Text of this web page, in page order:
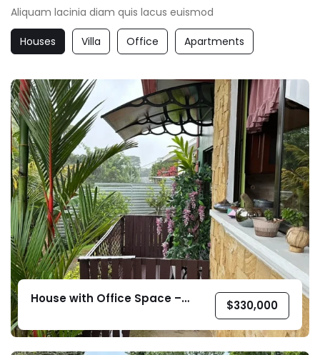
Aliquam lacinia diam quis lacus euismod
Houses Villa Office Apartments
House with Office Space –
$330,000